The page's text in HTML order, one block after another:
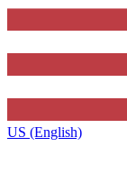
US (English)